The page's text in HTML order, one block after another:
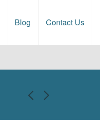
Blog Contact Us